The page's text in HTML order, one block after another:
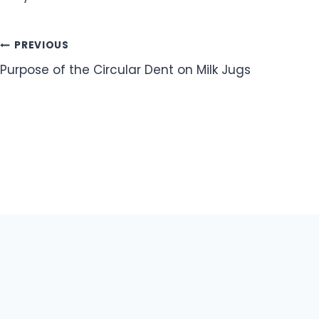
Post
navigation
PREVIOUS
Purpose of the Circular Dent on Milk Jugs